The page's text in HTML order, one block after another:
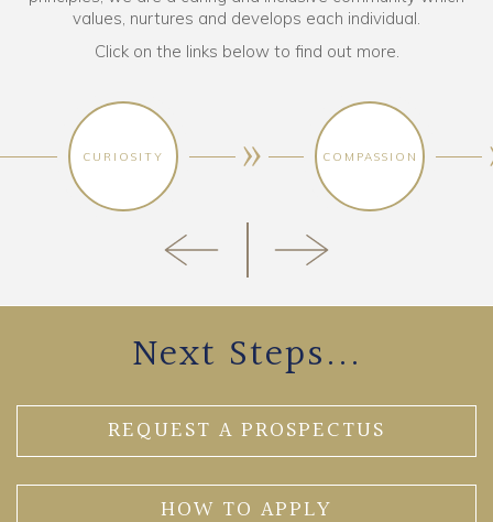
values, nurtures and develops each individual.
Click on the links below to find out more.
CURIOSITY COMPASSION
Next Steps...
REQUEST A PROSPECTUS
HOW TO APPLY